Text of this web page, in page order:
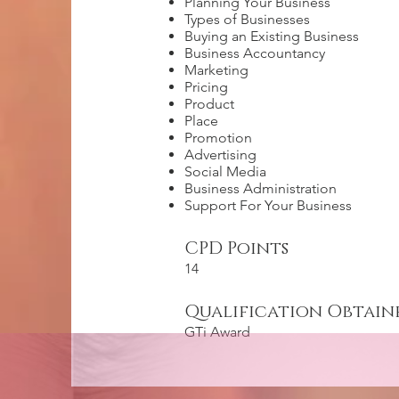
Types of Businesses
Buying an Existing Business
Business Accountancy
Marketing
Pricing
Product
Place
Promotion
Advertising
Social Media
Business Administration
Support For Your Business
CPD Points
14
Qualification
GTi Award